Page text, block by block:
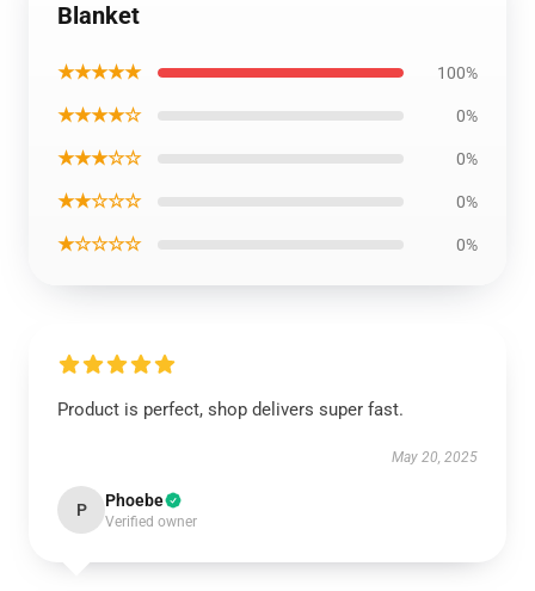
Blanket
★★★★★ 100%
★★★★☆ 0%
★★★☆☆ 0%
★★☆☆☆ 0%
★☆☆☆☆ 0%
Product is perfect, shop delivers super fast.
May 20, 2025
P Phoebe
Verified owner